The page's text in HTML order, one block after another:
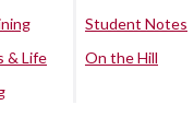
& Life
Student Notes
On the Hill